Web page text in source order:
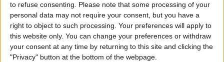
to refuse consenting. Please note that some processing of your
personal data may not require your consent, but you have a
right to object to such processing. Your preferences will apply to
this website only. You can change your preferences or withdraw
your consent at any time by returning to this site and clicking the
"Privacy" button at the bottom of the webpage.
How to Use a Filter on a
FaceTime Call
ByLeanne Hays